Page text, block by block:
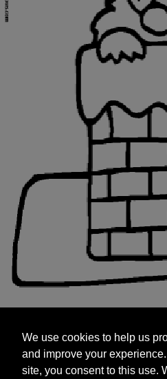
and improve your
site, you consent to this use.
targeted advertisements by
We use cookies to help us
and improve your
site, you consent to this use.